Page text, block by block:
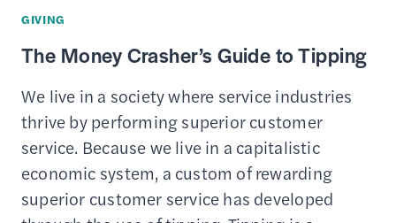
GIVING
The Money Crasher’s Guide to Tipping
We live in a society where service industries
thrive by performing superior customer
service. Because we live in a capitalistic
economic system, a custom of rewarding
superior customer service has developed